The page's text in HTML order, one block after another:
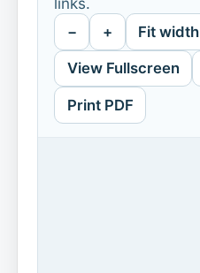
− + Fit width
View Fullscreen
Print PDF